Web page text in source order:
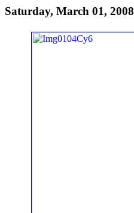
Saturday, March 01, 2008